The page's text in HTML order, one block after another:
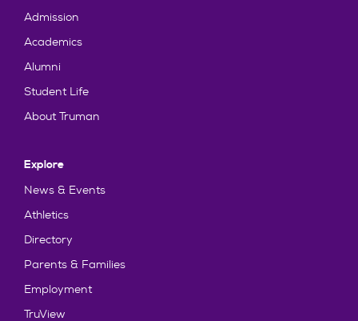
Admission
Academics
Alumni
Student Life
About Truman
Explore
News & Events
Athletics
Directory
Parents & Families
Employment
TruView